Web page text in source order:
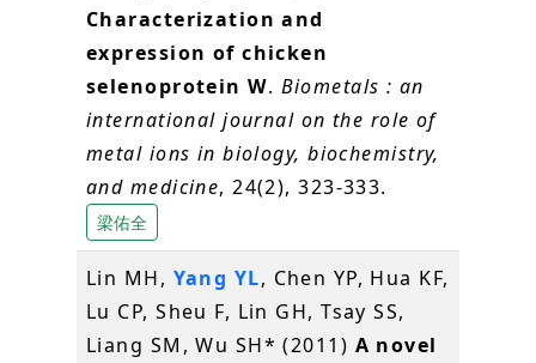
Characterization and
expression of chicken
selenoprotein W. Biometals : an
international journal on the role of
metal ions in biology, biochemistry,
and medicine, 24(2), 323-333.
梁佑全
Lin MH, Yang YL, Chen YP, Hua KF,
Lu CP, Sheu F, Lin GH, Tsay SS,
Liang SM, Wu SH* (2011) A novel